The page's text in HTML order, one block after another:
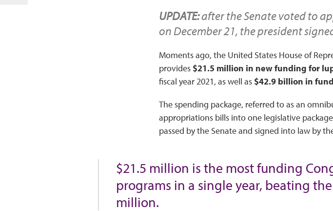
UPDATE:after the Senate voted to
on December 21, the president
Moments ago, the United States House of
provides $21.5 million in new funding for
fiscal year 2021, as well as $42.9 billion in
The spending package, referred to as an
appropriations bills into one legislative
passed by the Senate and signed into law by
$21.5 million is the most funding
programs in a single year, beating
million.